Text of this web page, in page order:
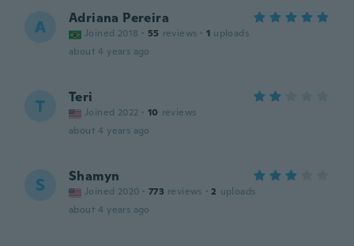
A Adriana Pereira
Joined 2018 · 55 reviews · 1 uploads
about 4 years ago
T Teri
Joined 2022 · 10 reviews
about 4 years ago
S Shamyn
Joined 2020 · 773 reviews · 2 uploads
about 4 years ago